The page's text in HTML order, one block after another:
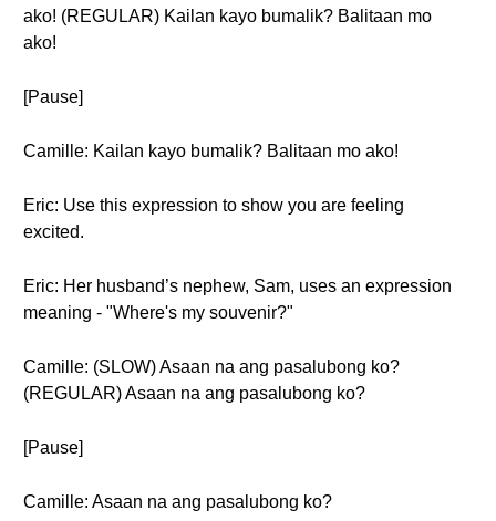
ako! (REGULAR) Kailan kayo bumalik? Balitaan mo
ako!
[Pause]
Camille: Kailan kayo bumalik? Balitaan mo ako!
Eric: Use this expression to show you are feeling
excited.
Eric: Her husband’s nephew, Sam, uses an expression
meaning - "Where's my souvenir?"
Camille: (SLOW) Asaan na ang pasalubong ko?
(REGULAR) Asaan na ang pasalubong ko?
[Pause]
Camille: Asaan na ang pasalubong ko?